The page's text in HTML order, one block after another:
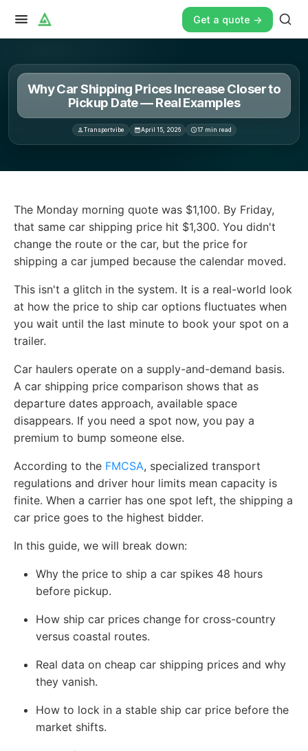
Get a quote ->
Why Car Shipping Prices Increase Closer to
Pickup Date — Real Examples
Transportvibe April 15, 2026 17 min read
The Monday morning quote was $1,100. By Friday,
that same car shipping price hit $1,300. You didn't
change the route or the car, but the price for
shipping a car jumped because the calendar moved.
This isn't a glitch in the system. It is a real-world look
at how the price to ship car options fluctuates when
you wait until the last minute to book your spot on a
trailer.
Car haulers operate on a supply-and-demand basis.
A car shipping price comparison shows that as
departure dates approach, available space
disappears. If you need a spot now, you pay a
premium to bump someone else.
According to the FMCSA, specialized transport
regulations and driver hour limits mean capacity is
finite. When a carrier has one spot left, the shipping a
car price goes to the highest bidder.
In this guide, we will break down:
Why the price to ship a car spikes 48 hours
before pickup.
How ship car prices change for cross-country
versus coastal routes.
Real data on cheap car shipping prices and why
they vanish.
How to lock in a stable ship car price before the
market shifts.